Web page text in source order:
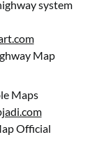
system
Maps